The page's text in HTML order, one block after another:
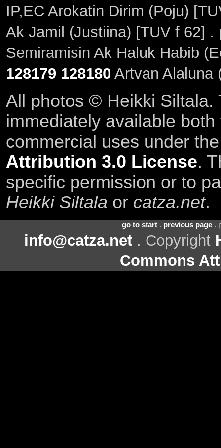
IP,EC Arokatin Dirim (Poju)
Ak Jamil (Justiina) [TUV f 62]
Semiramisin Ak Haluk Habib
128179 128180 Artvan Alaluna
All photos © Heikki Siltala.
immediately available
commercial uses under
Attribution 3.0 License.
specific permission or to
Heikki Siltala or catza.net.
go to start. previous page.
info@catza.net . Copyright
Commons